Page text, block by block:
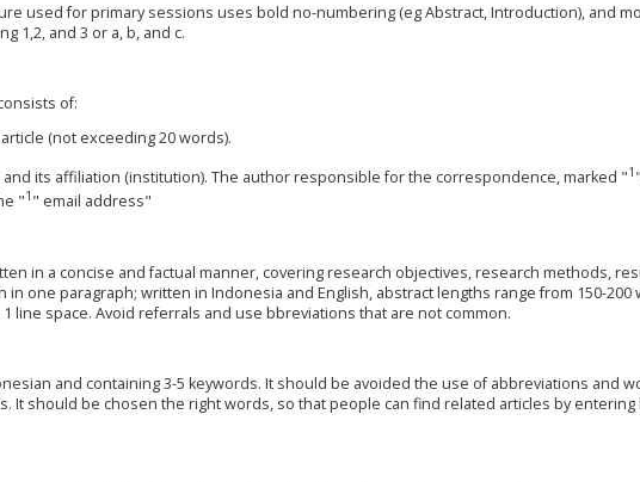
used for primary sessions uses bold no-numbering (eg Abstract, Introduction), and
1,2, and 3 or a, b, and c.
of:
(not exceeding 20 words).
and its affiliation (institution). The author responsible for the correspondence, marked "1
"1 " email address"
in a concise and factual manner, covering research objectives, research methods,
in one paragraph; written in Indonesia and English, abstract lengths range from 150-200
1 line space. Avoid referrals and use bbreviations that are not common.
and containing 3-5 keywords. It should be avoided the use of abbreviations and
It should be chosen the right words, so that people can find related articles by entering